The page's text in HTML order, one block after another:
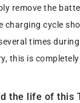
remove the
charging cycle
times
this is
the life of this